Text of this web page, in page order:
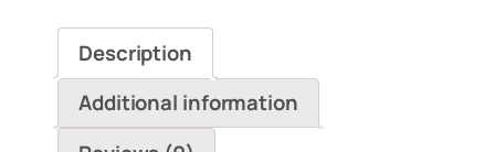
Knit
Pockets
Buttons
Sweaters
quantity
Description
Additional information